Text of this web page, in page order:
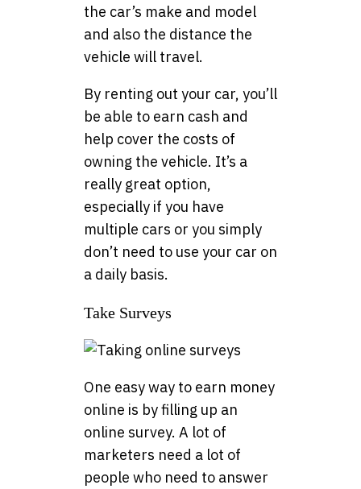
the car’s make and model
and also the distance the
vehicle will travel.
By renting out your car, you’ll
be able to earn cash and
help cover the costs of
owning the vehicle. It’s a
really great option,
especially if you have
multiple cars or you simply
don’t need to use your car on
a daily basis.
Take Surveys
One easy way to earn money
online is by filling up an
online survey. A lot of
marketers need a lot of
people who need to answer